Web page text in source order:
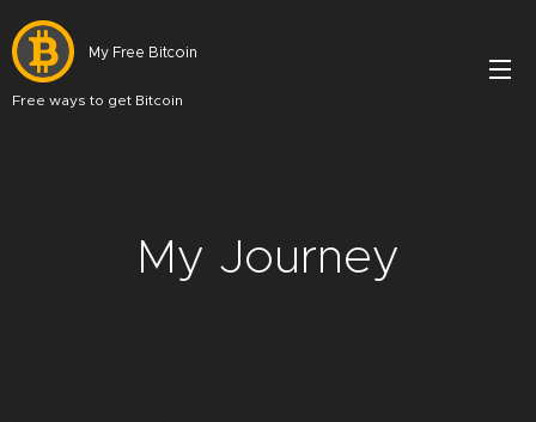
My Free Bitcoin
Free ways to get Bitcoin
My Journey